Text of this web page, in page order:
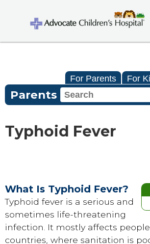
For Parents For
Parents
Typhoid Fever
What Is Typhoid Fever?
Typhoid fever is a serious and
sometimes life-threatening
infection. It mostly affects
countries, where sanitation is